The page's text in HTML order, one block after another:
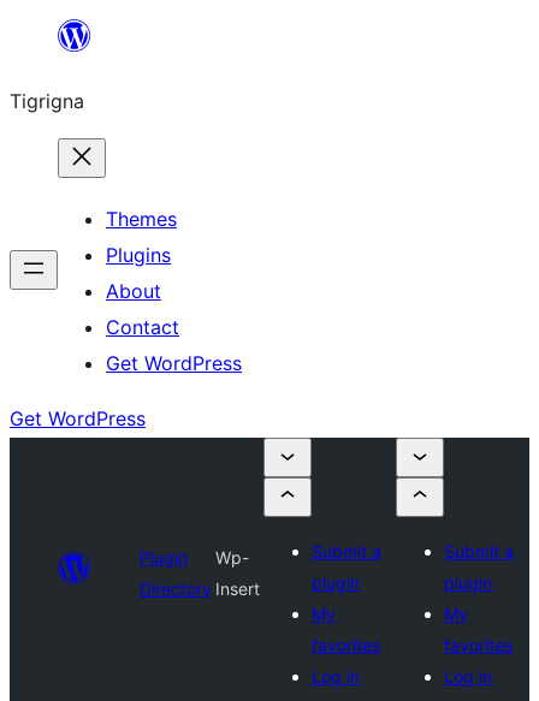
content
Tigrigna
Themes
Plugins
About
Contact
Get WordPress
Get WordPress
Plugin
Directory
Wp-
Insert
Submit a
plugin
My
favorites
Log in
Submit a
plugin
My
favorites
Log in